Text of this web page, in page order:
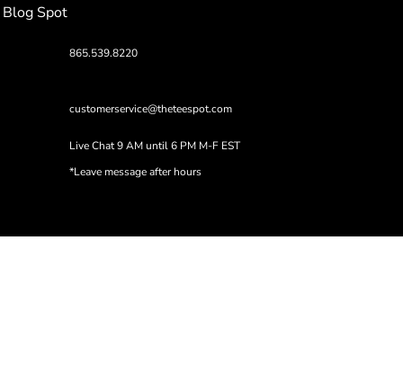
Blog Spot
865.539.8220
customerservice@theteespot.com
Live Chat 9 AM until 6 PM M-F EST
*Leave message after hours